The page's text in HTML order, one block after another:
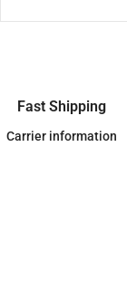
Fast Shipping
Carrier information